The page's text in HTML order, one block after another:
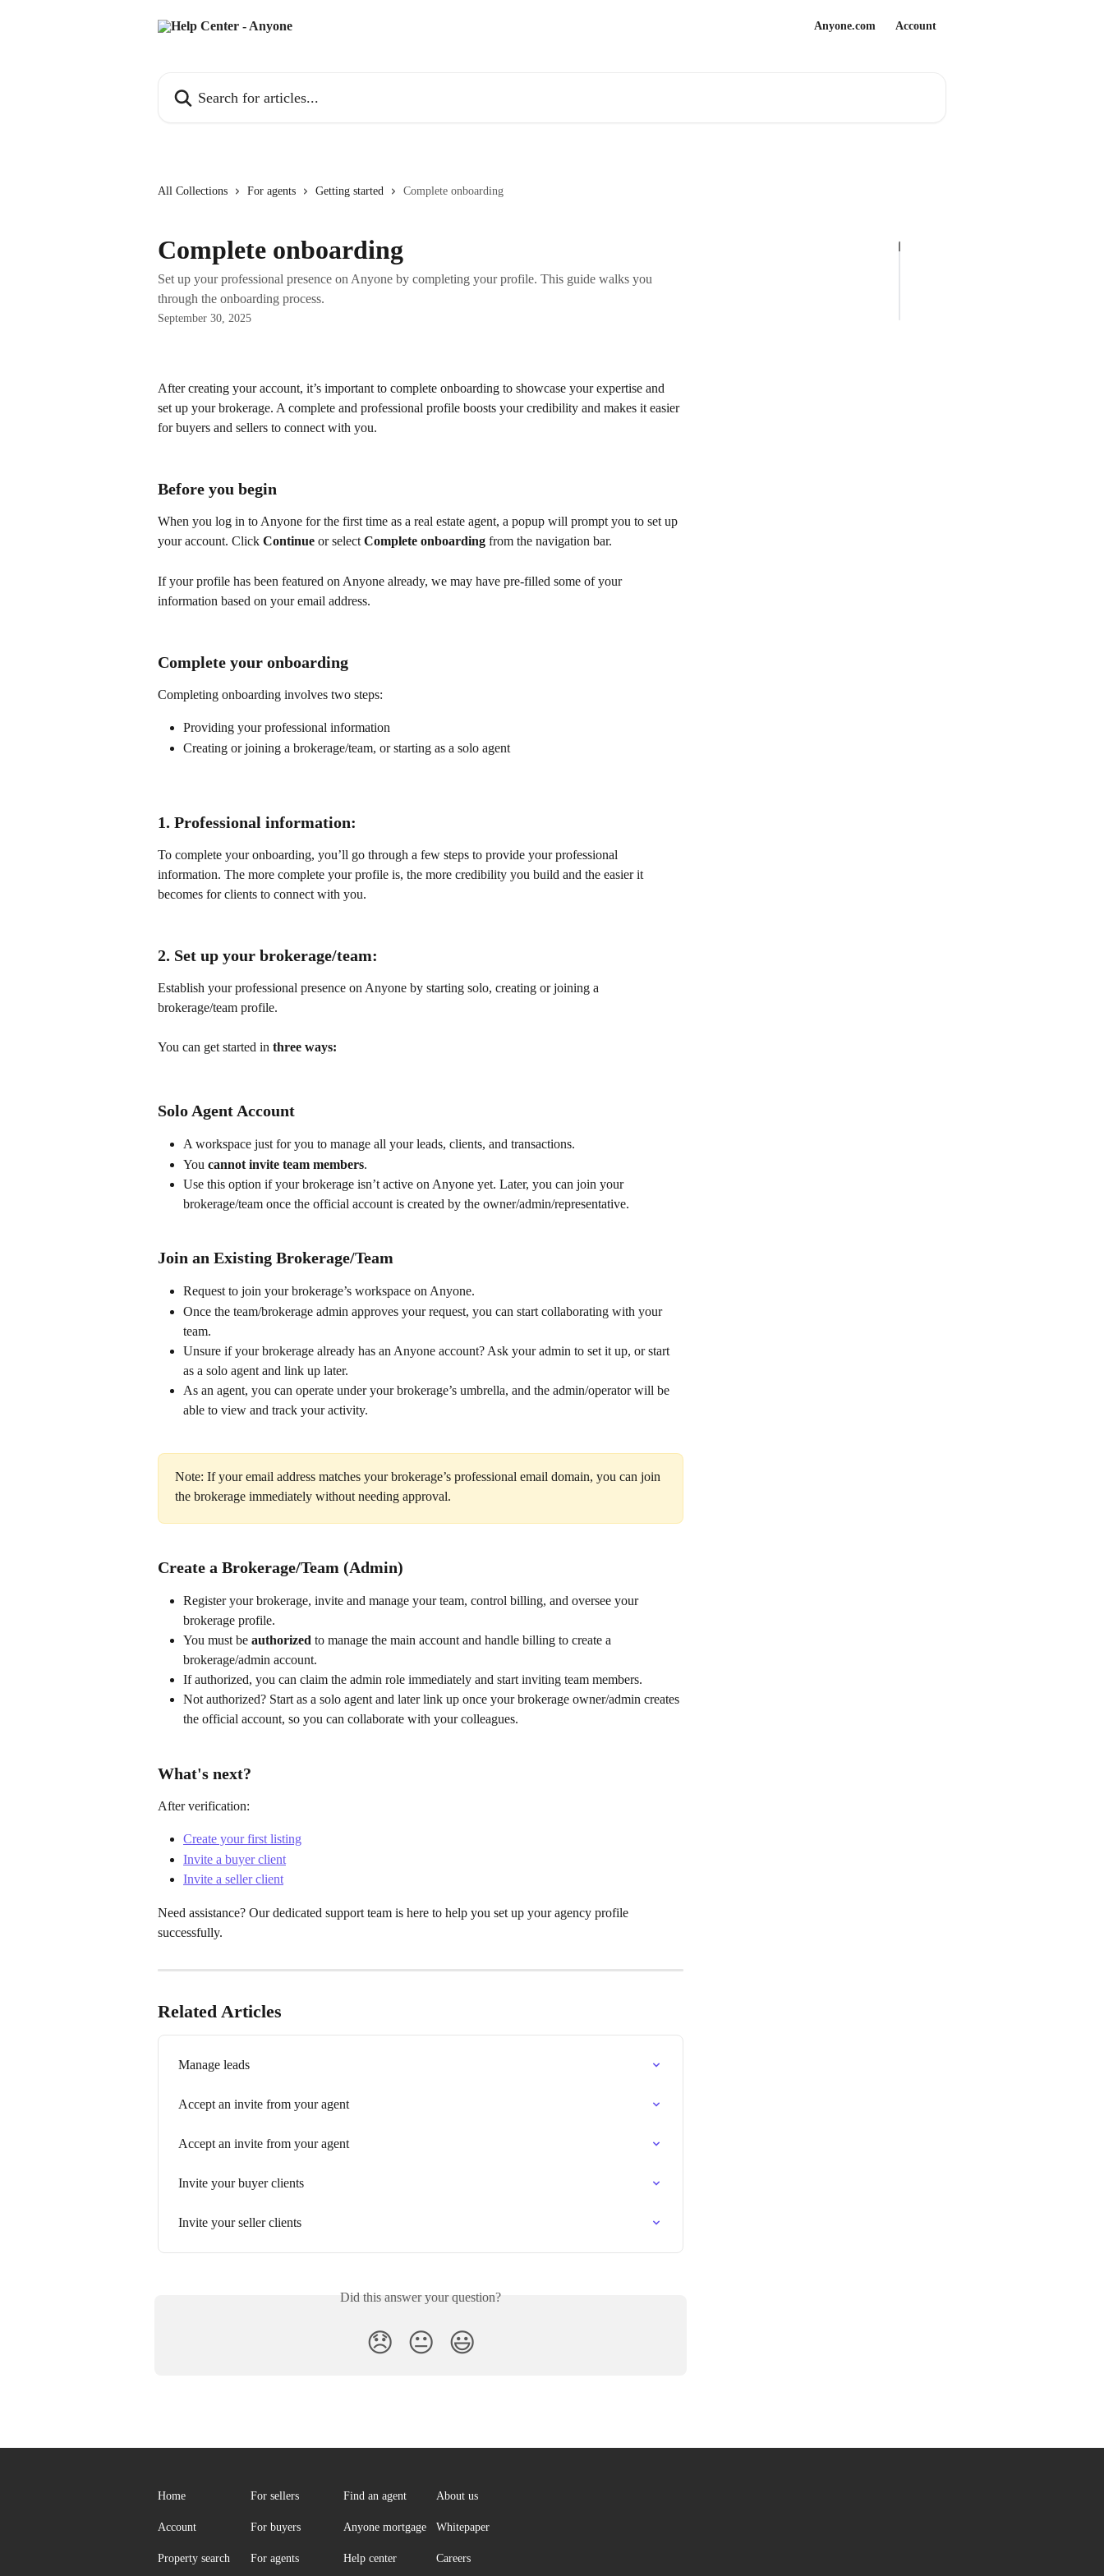
Anyone.com Account
All Collections For agents Getting started Complete onboarding
Complete onboarding
Set up your professional presence on Anyone by completing your profile. This guide walks you
through the onboarding process.
September 30, 2025
After creating your account, it’s important to complete onboarding to showcase your expertise and
set up your brokerage. A complete and professional profile boosts your credibility and makes it easier
for buyers and sellers to connect with you.
Before you begin
When you log in to Anyone for the first time as a real estate agent, a popup will prompt you to set up
your account. Click Continue or select Complete onboarding from the navigation bar.
If your profile has been featured on Anyone already, we may have pre-filled some of your
information based on your email address.
Complete your onboarding
Completing onboarding involves two steps:
Providing your professional information
Creating or joining a brokerage/team, or starting as a solo agent
1. Professional information:
To complete your onboarding, you’ll go through a few steps to provide your professional
information. The more complete your profile is, the more credibility you build and the easier it
becomes for clients to connect with you.
2. Set up your brokerage/team:
Establish your professional presence on Anyone by starting solo, creating or joining a
brokerage/team profile.
You can get started in three ways:
Solo Agent Account
A workspace just for you to manage all your leads, clients, and transactions.
You cannot invite team members.
Use this option if your brokerage isn’t active on Anyone yet. Later, you can join your
brokerage/team once the official account is created by the owner/admin/representative.
Join an Existing Brokerage/Team
Request to join your brokerage’s workspace on Anyone.
Once the team/brokerage admin approves your request, you can start collaborating with your
team.
Unsure if your brokerage already has an Anyone account? Ask your admin to set it up, or start
as a solo agent and link up later.
As an agent, you can operate under your brokerage’s umbrella, and the admin/operator will be
able to view and track your activity.
Note: If your email address matches your brokerage’s professional email domain, you can join
the brokerage immediately without needing approval.
Create a Brokerage/Team (Admin)
Register your brokerage, invite and manage your team, control billing, and oversee your
brokerage profile.
You must be authorized to manage the main account and handle billing to create a
brokerage/admin account.
If authorized, you can claim the admin role immediately and start inviting team members.
Not authorized? Start as a solo agent and later link up once your brokerage owner/admin creates
the official account, so you can collaborate with your colleagues.
What's next?
After verification:
Create your first listing
Invite a buyer client
Invite a seller client
Need assistance? Our dedicated support team is here to help you set up your agency profile
successfully.
Related Articles
Manage leads
Accept an invite from your agent
Accept an invite from your agent
Invite your buyer clients
Invite your seller clients
Did this answer your question?
😞 😐 😃
Home
Account
Property search
For sellers
For buyers
For agents
Find an agent
Anyone mortgage
Help center
About us
Whitepaper
Careers